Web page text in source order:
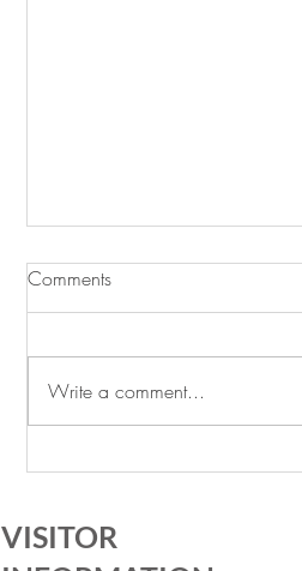
Be Our Valentine
Comments
Write a comment...
VISITOR